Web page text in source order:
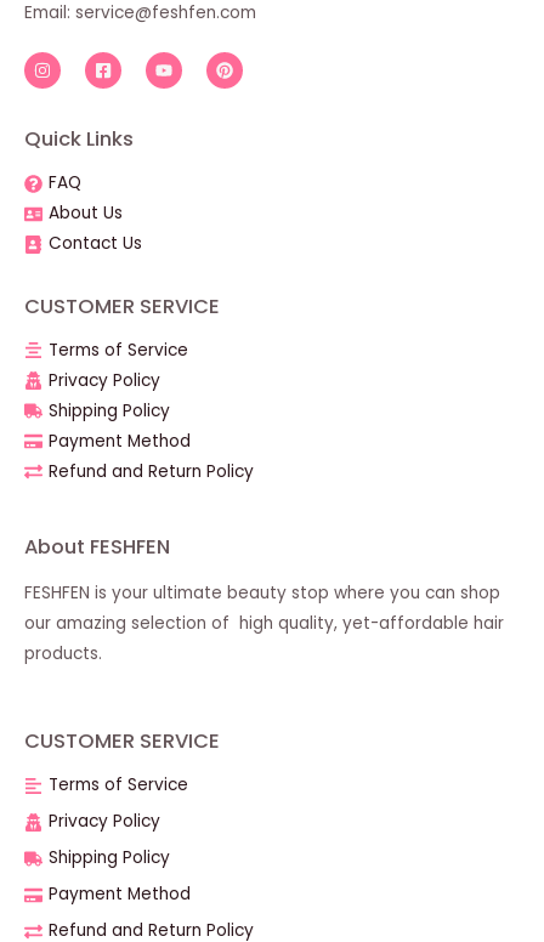
Email: service@feshfen.com
Quick Links
FAQ
About Us
Contact Us
CUSTOMER SERVICE
Terms of Service
Privacy Policy
Shipping Policy
Payment Method
Refund and Return Policy
About FESHFEN
FESHFEN is your ultimate beauty stop where you can shop
our amazing selection of high quality, yet-affordable hair
products.
CUSTOMER SERVICE
Terms of Service
Privacy Policy
Shipping Policy
Payment Method
Refund and Return Policy